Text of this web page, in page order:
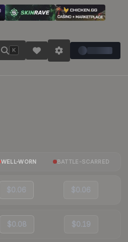
K
WELL-WORN BATTLE-SCARRED
$0.06 $0.06
$0.08 $0.19